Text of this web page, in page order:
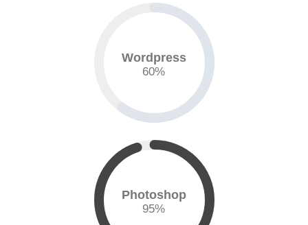
Wordpress
60%
Photoshop
95%